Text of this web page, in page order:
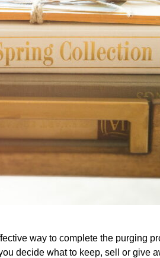
way to complete the purging
decide what to keep, sell or